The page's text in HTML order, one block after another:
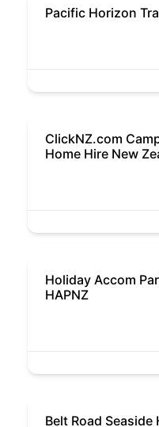
Pacific Horizon
ClickNZ.com
Home Hire New
Holiday Accom
HAPNZ
Belt Road Seaside